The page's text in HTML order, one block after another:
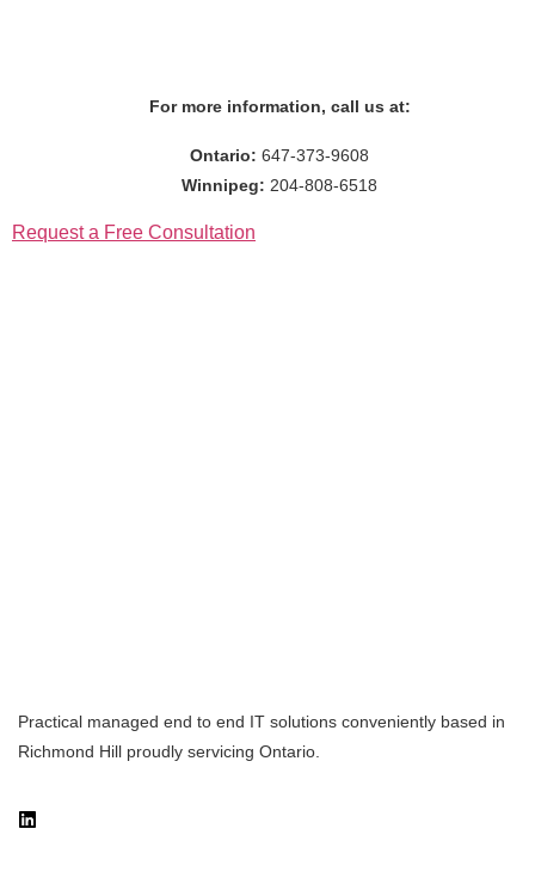
For more information, call us at:
Ontario: 647-373-9608
Winnipeg: 204-808-6518
Request a Free Consultation
Practical managed end to end IT solutions conveniently based in
Richmond Hill proudly servicing Ontario.